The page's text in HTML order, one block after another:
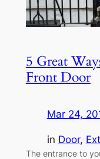
5 Great
Front Door
Mar 24,
in Door,
The entrance to